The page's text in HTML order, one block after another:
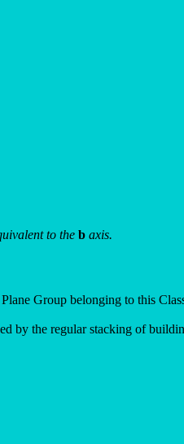
to the b axis.
Group belonging to this
by the regular stacking of